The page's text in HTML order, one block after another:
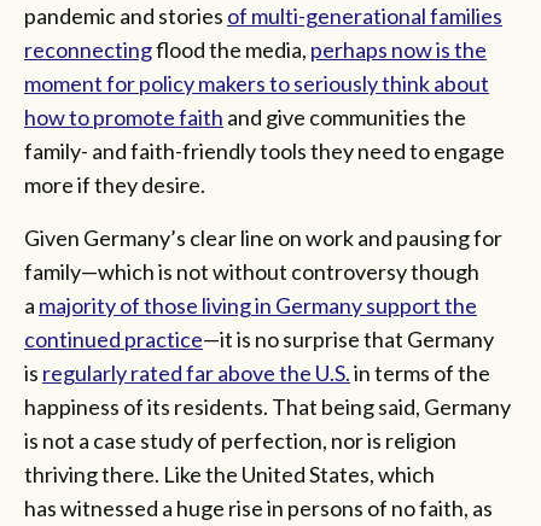
pandemic and stories of multi-generational families
reconnectingflood the media, perhaps now is the
moment for policy makers to seriously think about
how to promote faith and give communities the
family- and faith-friendly tools they need to engage
more if they desire.
Given Germany’s clear line on work and pausing for
family—which is not without controversy though
a majority of those living in Germany support the
continued practice—it is no surprise that Germany
is regularly rated far above the U.S.in terms of the
happiness of its residents. That being said, Germany
is not a case study of perfection, nor is religion
thriving there. Like the United States, which
has witnessed a huge rise in persons of no faith, as